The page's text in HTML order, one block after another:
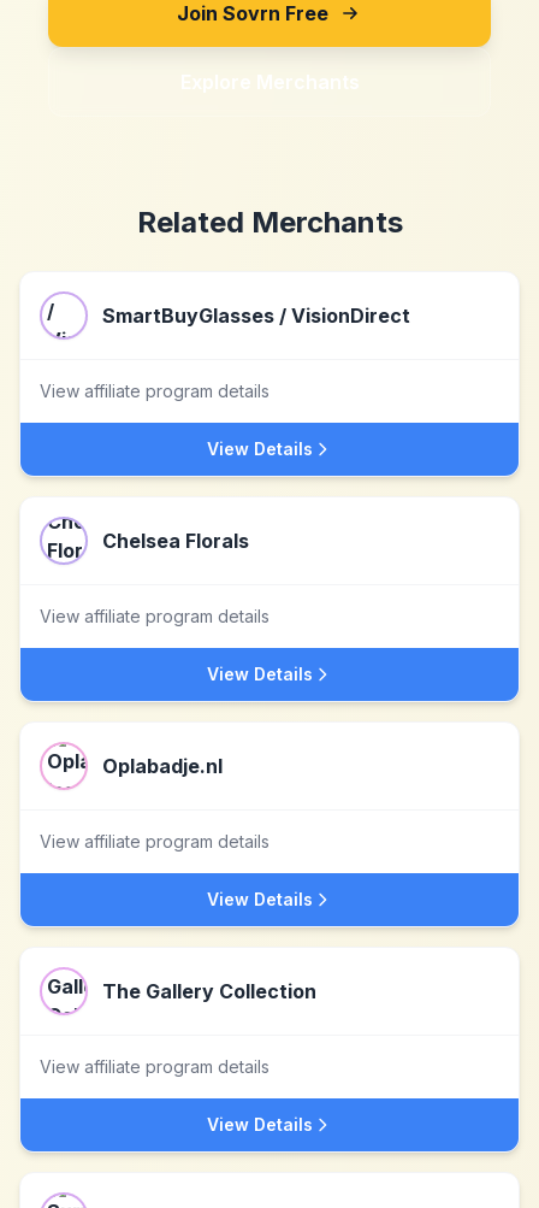
Join Sovrn Free
Explore Merchants
Related Merchants
SmartBuyGlasses / VisionDirect
View affiliate program details
View Details
Chelsea Florals
View affiliate program details
View Details
Oplabadje.nl
View affiliate program details
View Details
The Gallery Collection
View affiliate program details
View Details